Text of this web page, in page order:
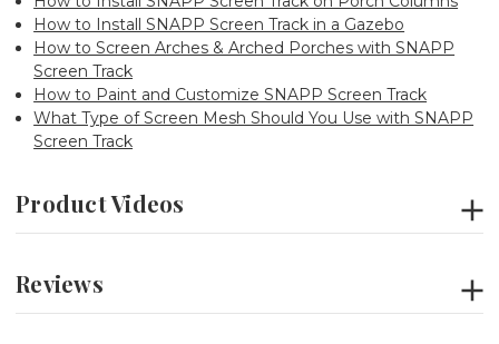
How to Install SNAPP Screen Track in a Gazebo
How to Screen Arches & Arched Porches with SNAPP
Screen Track
How to Paint and Customize SNAPP Screen Track
What Type of Screen Mesh Should You Use with SNAPP
Screen Track
Product Videos
Reviews